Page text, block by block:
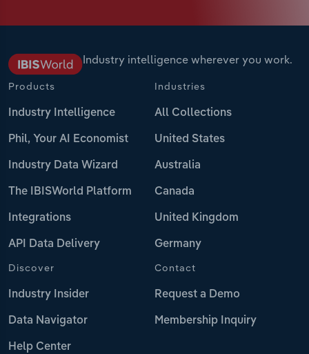
Industry intelligence wherever you work.
Products
Industry Intelligence
Phil, Your AI Economist
Industry Data Wizard
The IBISWorld Platform
Integrations
API Data Delivery
Industries
All Collections
United States
Australia
Canada
United Kingdom
Germany
Discover
Industry Insider
Data Navigator
Help Center
Contact
Request a Demo
Membership Inquiry